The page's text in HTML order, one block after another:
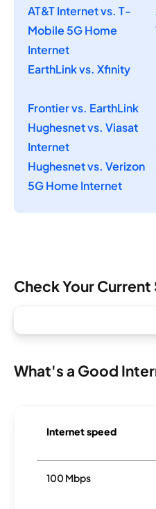
AT&T Internet vs. T-
Mobile 5G Home
Internet
EarthLink vs. Xfinity
Frontier vs. EarthLink
Hughesnet vs. Viasat
Internet
Hughesnet vs. Verizon
5G Home Internet
Check Your Current
What's a Good
Internet speed
100 Mbps